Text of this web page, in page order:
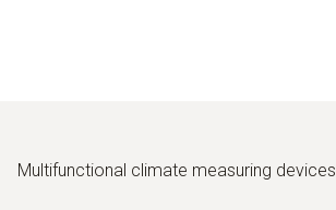
Multifunctional climate measuring devices